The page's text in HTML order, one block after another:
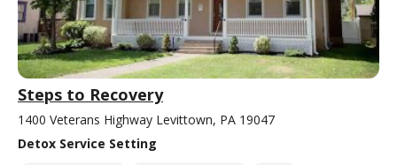
Steps to Recovery
1400 Veterans Highway Levittown, PA 19047
Detox Service Setting